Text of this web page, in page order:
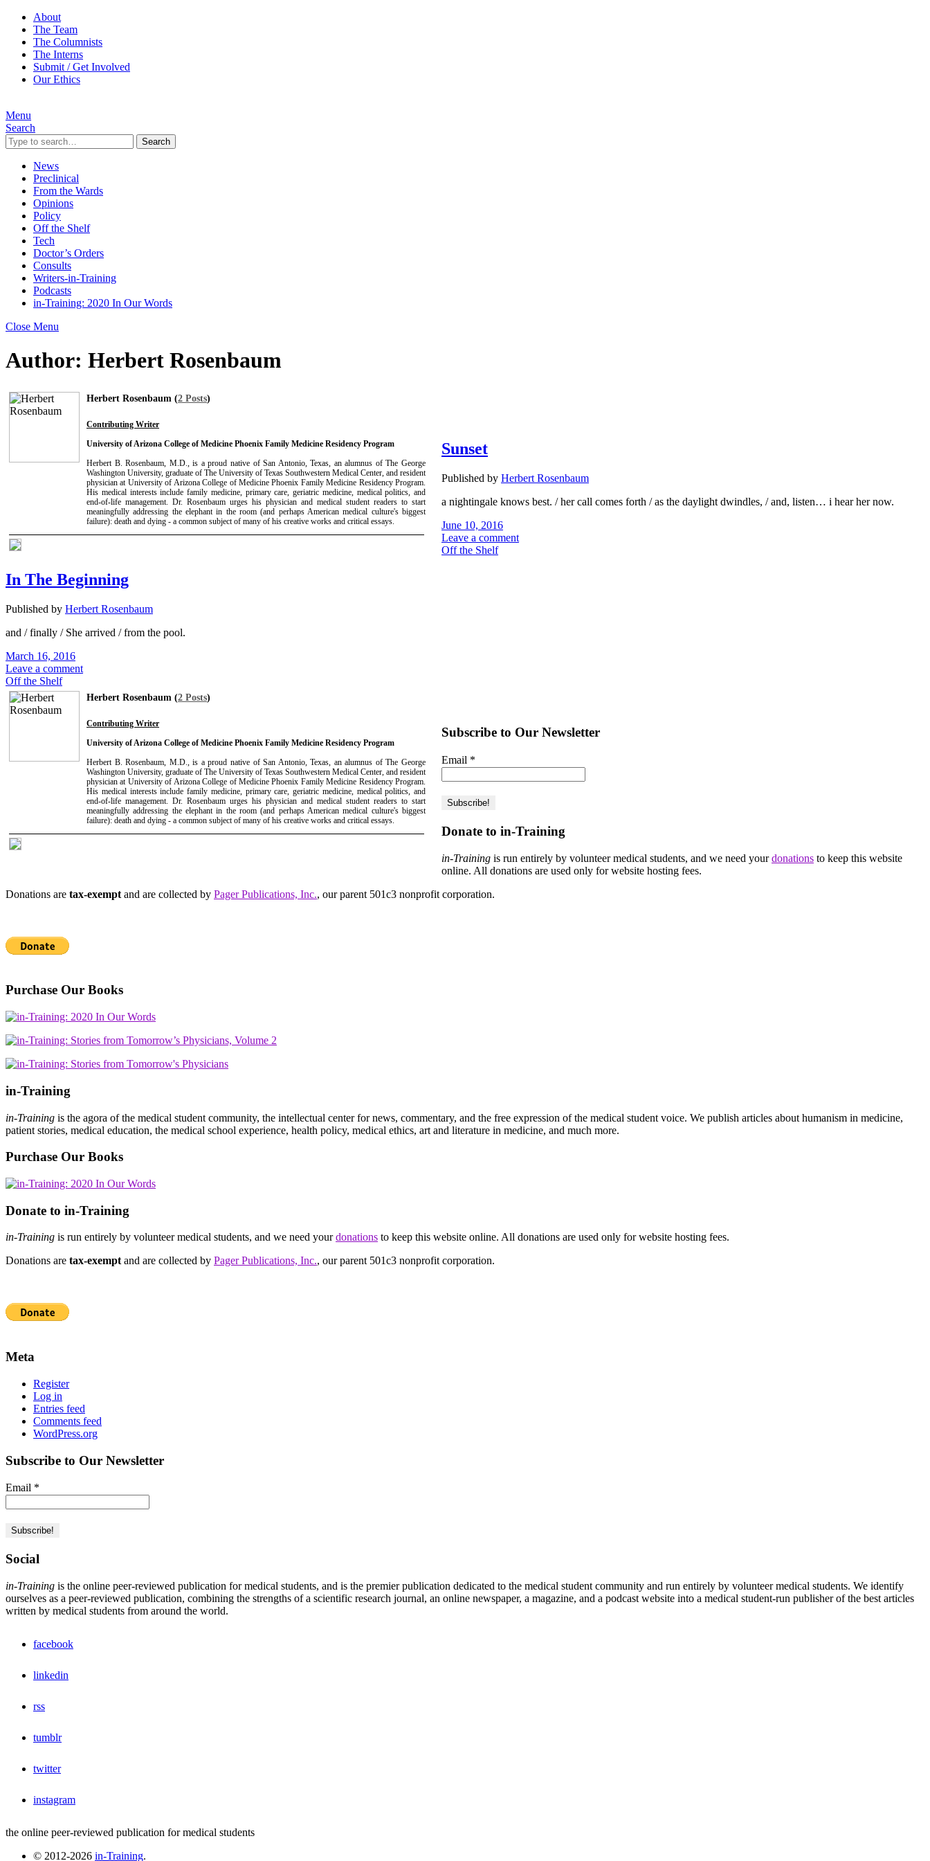
About
The Team
The Columnists
The Interns
Submit / Get Involved
Our Ethics
Menu
Search
Search
News
Preclinical
From the Wards
Opinions
Policy
Off the Shelf
Tech
Doctor’s Orders
Consults
Writers-in-Training
Podcasts
in-Training: 2020 In Our Words
Close Menu
Author: Herbert Rosenbaum
Herbert Rosenbaum (2 Posts)
Contributing Writer
University of Arizona College of Medicine Phoenix Family Medicine Residency Program
Herbert B. Rosenbaum, M.D., is a proud native of San Antonio, Texas, an alumnus of The George
Washington University, graduate of The University of Texas Southwestern Medical Center, and resident
physician at University of Arizona College of Medicine Phoenix Family Medicine Residency Program.
His medical interests include family medicine, primary care, geriatric medicine, medical politics, and
end-of-life management. Dr. Rosenbaum urges his physician and medical student readers to start
meaningfully addressing the elephant in the room (and perhaps American medical culture's biggest
failure): death and dying - a common subject of many of his creative works and critical essays.
Sunset
Published by Herbert Rosenbaum
a nightingale knows best. / her call comes forth / as the daylight dwindles, / and, listen… i hear her now.
June 10, 2016
Leave a comment
Off the Shelf
In The Beginning
Published by Herbert Rosenbaum
and / finally / She arrived / from the pool.
March 16, 2016
Leave a comment
Off the Shelf
Herbert Rosenbaum (2 Posts)
Contributing Writer
University of Arizona College of Medicine Phoenix Family Medicine Residency Program
Herbert B. Rosenbaum, M.D., is a proud native of San Antonio, Texas, an alumnus of The George
Washington University, graduate of The University of Texas Southwestern Medical Center, and resident
physician at University of Arizona College of Medicine Phoenix Family Medicine Residency Program.
His medical interests include family medicine, primary care, geriatric medicine, medical politics, and
end-of-life management. Dr. Rosenbaum urges his physician and medical student readers to start
meaningfully addressing the elephant in the room (and perhaps American medical culture's biggest
failure): death and dying - a common subject of many of his creative works and critical essays.
Subscribe to Our Newsletter
Email *
Donate to in-Training
in-Training is run entirely by volunteer medical students, and we need yourdonations to keep this website
online. All donations are used only for website hosting fees.
Donations are tax-exempt and are collected by Pager Publications, Inc., our parent 501c3 nonprofit corporation.
Purchase Our Books
in-Training
in-Training is the agora of the medical student community, the intellectual center for news, commentary, and the free expression of the medical student voice. We publish articles about humanism in medicine,
patient stories, medical education, the medical school experience, health policy, medical ethics, art and literature in medicine, and much more.
Purchase Our Books
Donate to in-Training
in-Training is run entirely by volunteer medical students, and we need yourdonations to keep this website online. All donations are used only for website hosting fees.
Donations are tax-exemptand are collected by Pager Publications, Inc., our parent 501c3 nonprofit corporation.
Meta
Register
Log in
Entries feed
Comments feed
WordPress.org
Subscribe to Our Newsletter
Email *
Social
in-Training is the online peer-reviewed publication for medical students, and is the premier publication dedicated to the medical student community and run entirely by volunteer medical students. We identify
ourselves as a peer-reviewed publication, combining the strengths of a scientific research journal, an online newspaper, a magazine, and a podcast website into a medical student-run publisher of the best articles
written by medical students from around the world.
facebook
linkedin
rss
tumblr
twitter
instagram
the online peer-reviewed publication for medical students
© 2012-2026 in-Training.